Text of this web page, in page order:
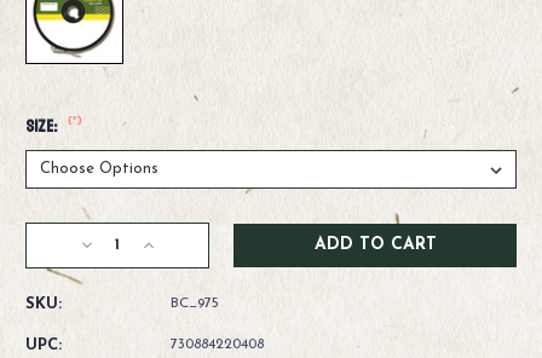
Size: (*)
Current
Decrease
Quantity
of
Rio
Suppleflex
Increase
Quantity
Suppleflex
SKU: BC_975
UPC: 730884220408